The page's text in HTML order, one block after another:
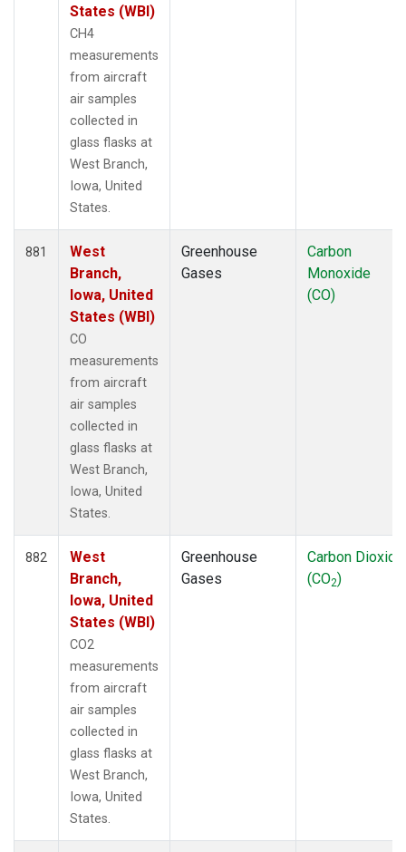
States (WBI)
CH4
measurements
from aircraft
air samples
collected in
glass flasks at
West Branch,
Iowa, United
States.
881
West
Branch,
Iowa, United
States (WBI)
CO
measurements
from aircraft
air samples
collected in
glass flasks at
West Branch,
Iowa, United
States.
Greenhouse
Gases
Carbon
Monoxide
(CO)
882
West
Branch,
Iowa, United
States (WBI)
CO2
measurements
from aircraft
air samples
collected in
glass flasks at
West Branch,
Iowa, United
States.
Greenhouse
Gases
Carbon Dioxide
(CO2)